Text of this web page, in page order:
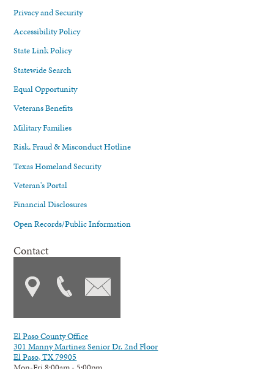
Privacy and Security
Accessibility Policy
State Link Policy
Statewide Search
Equal Opportunity
Veterans Benefits
Military Families
Risk, Fraud & Misconduct Hotline
Texas Homeland Security
Veteran's Portal
Financial Disclosures
Open Records/Public Information
Contact
El Paso County Office
301 Manny Martinez Senior Dr. 2nd Floor
El Paso, TX 79905